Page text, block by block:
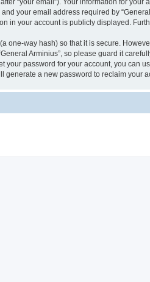
your email address required by
in your account is publicly displayed.
one-way hash) so that it is secure.
Arminius”, so please guard it
your password for your account, you can
generate a new password to reclaim your